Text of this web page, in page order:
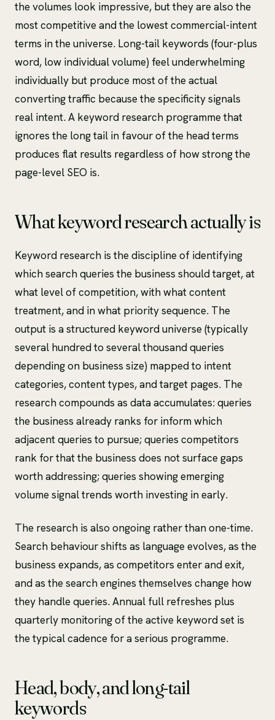
the volumes look impressive, but they are also the
most competitive and the lowest commercial-intent
terms in the universe. Long-tail keywords (four-plus
word, low individual volume) feel underwhelming
individually but produce most of the actual
converting traffic because the specificity signals
real intent. A keyword research programme that
ignores the long tail in favour of the head terms
produces flat results regardless of how strong the
page-level SEO is.
What keyword research actually is
Keyword research is the discipline of identifying
which search queries the business should target, at
what level of competition, with what content
treatment, and in what priority sequence. The
output is a structured keyword universe (typically
several hundred to several thousand queries
depending on business size) mapped to intent
categories, content types, and target pages. The
research compounds as data accumulates: queries
the business already ranks for inform which
adjacent queries to pursue; queries competitors
rank for that the business does not surface gaps
worth addressing; queries showing emerging
volume signal trends worth investing in early.
The research is also ongoing rather than one-time.
Search behaviour shifts as language evolves, as the
business expands, as competitors enter and exit,
and as the search engines themselves change how
they handle queries. Annual full refreshes plus
quarterly monitoring of the active keyword set is
the typical cadence for a serious programme.
Head, body, and long-tail
keywords